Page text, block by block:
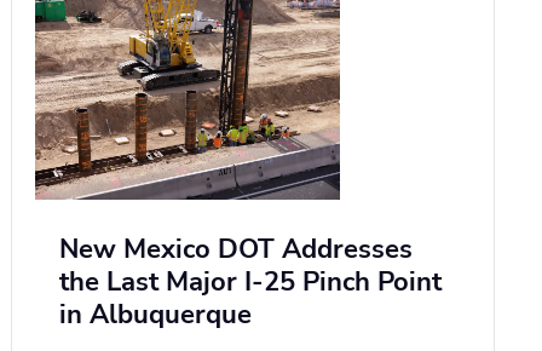
New Mexico DOT Addresses
the Last Major I-25 Pinch Point
in Albuquerque